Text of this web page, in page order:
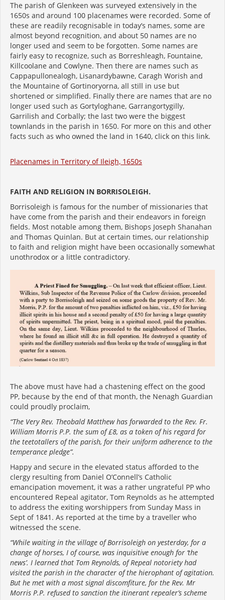
The parish of Glenkeen was surveyed extensively in the
1650s and around 100 placenames were recorded. Some of
these are readily recognisable in today’s names, some are
almost beyond recognition, and about 50 names are no
longer used and seem to be forgotten. Some names are
fairly easy to recognize, such as Borreshleagh, Fountaine,
Killcoolane and Cowlyne. Then there are names such as
Cappapullonealogh, Lisanardybawne, Caragh Worish and
the Mountaine of Gortinoryorna, all still in use but
shortened or simplified. Finally there are names that are no
longer used such as Gortyloghane, Garrangortygilly,
Garrilish and Corbally; the last two were the biggest
townlands in the parish in 1650. For more on this and other
facts such as who owned the land in 1640, click on this link.
Placenames in Territory of Ileigh, 1650s
FAITH AND RELIGION IN BORRISOLEIGH.
Borrisoleigh is famous for the number of missionaries that
have come from the parish and their endeavors in foreign
fields. Most notable among them, Bishops Joseph Shanahan
and Thomas Quinlan. But at certain times, our relationship
to faith and religion might have been occasionally somewhat
unothrodox or a little contradictory.
The above must have had a chastening effect on the good
PP, because by the end of that month, the Nenagh Guardian
could proudly proclaim,
“The Very Rev. Theobald Matthew has forwarded to the Rev. Fr.
William Morris P.P. the sum of £8, as a token of his regard for
the teetotallers of the parish, for their uniform adherence to the
temperance pledge”.
Happy and secure in the elevated status afforded to the
clergy resulting from Daniel O’Connell’s Catholic
emancipation movement, it was a rather ungrateful PP who
encountered Repeal agitator, Tom Reynolds as he attempted
to address the exiting worshippers from Sunday Mass in
Sept of 1841. As reported at the time by a traveller who
witnessed the scene.
“While waiting in the village of Borrisoleigh on yesterday, for a
change of horses, I of course, was inquisitive enough for ‘the
news’. I learned that Tom Reynolds, of Repeal notoriety had
visited the parish in the character of the hierophant of agitation.
But he met with a most signal discomfiture, for the Rev. Mr
Morris P.P. refused to sanction the itinerant repealer’s scheme